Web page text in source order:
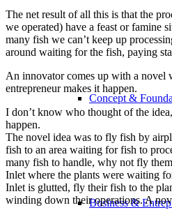
Concept &
Business &
The net result of all this is that the
we operated) have a feast or famine
many fish we can’t keep up
around waiting for the fish, paying
An innovator comes up with a novel
entrepreneur makes it happen.
I don’t know who thought of the
happen.
The novel idea was to fly fish by
fish to an area waiting for fish to
many fish to handle, why not fly
Inlet where the plants were waiting
Inlet is glutted, fly their fish to the
winding down their operations. A